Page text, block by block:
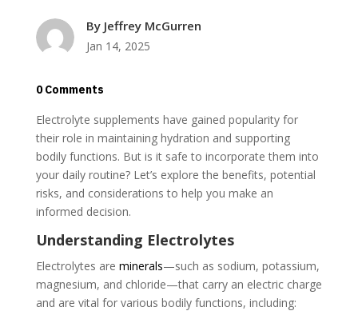
By Jeffrey McGurren
Jan 14, 2025
0 Comments
Electrolyte supplements have gained popularity for
their role in maintaining hydration and supporting
bodily functions. But is it safe to incorporate them into
your daily routine? Let’s explore the benefits, potential
risks, and considerations to help you make an
informed decision.
Understanding Electrolytes
Electrolytes are minerals—such as sodium, potassium,
magnesium, and chloride—that carry an electric charge
and are vital for various bodily functions, including: